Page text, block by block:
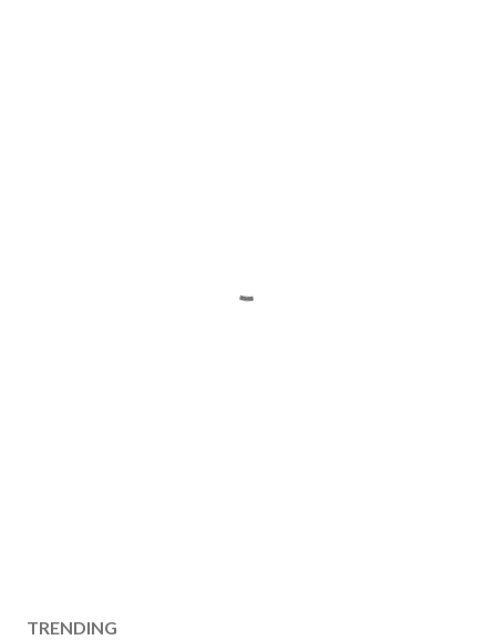
TRENDING